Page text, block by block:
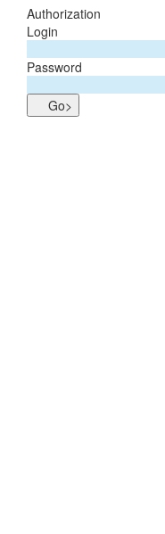
Authorization
Login
Password
Go>